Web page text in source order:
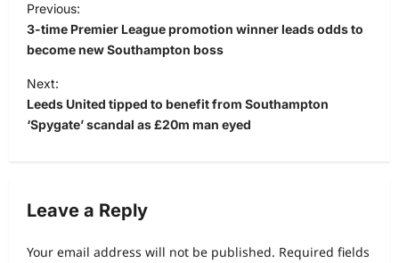
Previous:
3-time Premier League promotion winner leads odds to
become new Southampton boss
Next:
Leeds United tipped to benefit from Southampton
‘Spygate’ scandal as £20m man eyed
Leave a Reply
Your email address will not be published. Required fields